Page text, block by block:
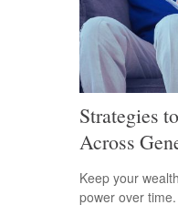
Strategies
Across
Keep your
power over time.